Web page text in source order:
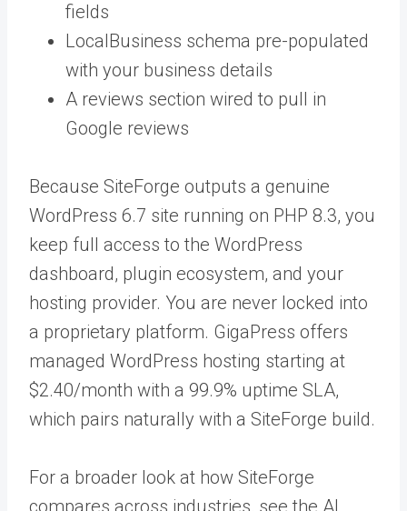
fields
LocalBusiness schema pre-populated
with your business details
A reviews section wired to pull in
Google reviews
Because SiteForge outputs a genuine
WordPress 6.7 site running on PHP 8.3, you
keep full access to the WordPress
dashboard, plugin ecosystem, and your
hosting provider. You are never locked into
a proprietary platform. GigaPress offers
managed WordPress hosting starting at
$2.40/month with a 99.9% uptime SLA,
which pairs naturally with a SiteForge build.
For a broader look at how SiteForge